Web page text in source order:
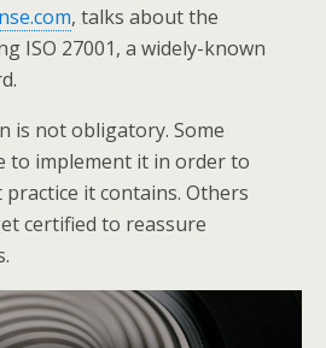
, talks about the
ISO 27001, a widely-known
is not obligatory. Some
to implement it in order to
it contains. Others
certified to reassure